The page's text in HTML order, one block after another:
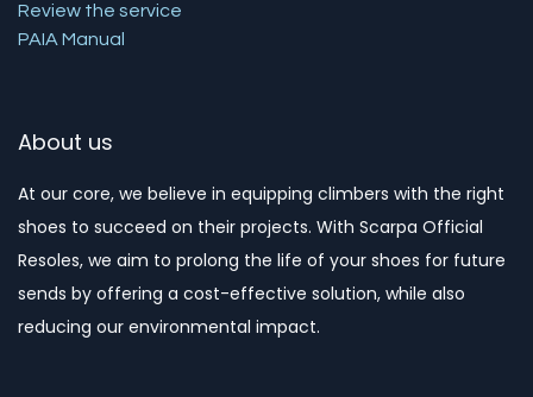
Review the service
PAIA Manual
About us
At our core, we believe in equipping climbers with the right
shoes to succeed on their projects. With Scarpa Official
Resoles, we aim to prolong the life of your shoes for future
sends by offering a cost-effective solution, while also
reducing our environmental impact. ​​